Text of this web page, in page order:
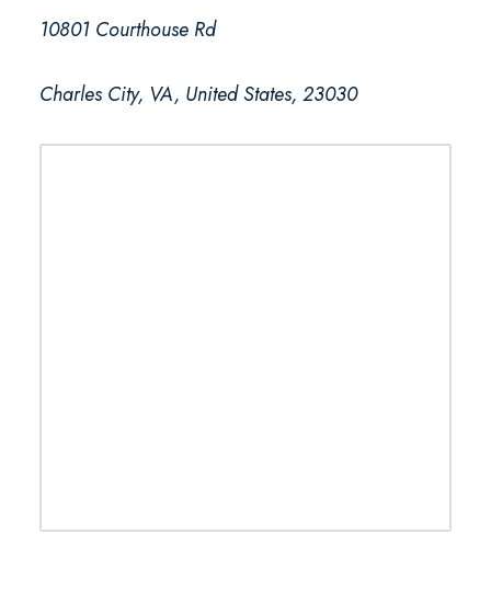
10801 Courthouse Rd
Charles City, VA, United States, 23030